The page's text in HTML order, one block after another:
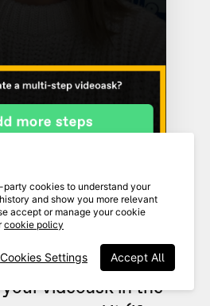
videoask in the
party cookies to understand your
and show you more relevant
accept or manage your cookie
cookie policy
Accept All
Cookies Settings